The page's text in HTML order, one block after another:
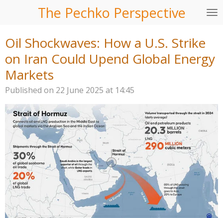
content
The Pechko Perspective
Oil Shockwaves: How a U.S. Strike
on Iran Could Upend Global Energy
Markets
Published on 22 June 2025 at 14:45